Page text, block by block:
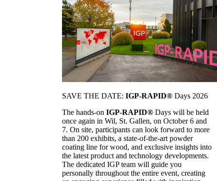
SAVE THE DATE: IGP-RAPID® Days 2026
The hands-on IGP-RAPID® Days will be held
once again in Wil, St. Gallen, on October 6 and
7. On site, participants can look forward to more
than 200 exhibits, a state-of-the-art powder
coating line for wood, and exclusive insights into
the latest product and technology developments.
The dedicated IGP team will guide you
personally throughout the entire event, creating